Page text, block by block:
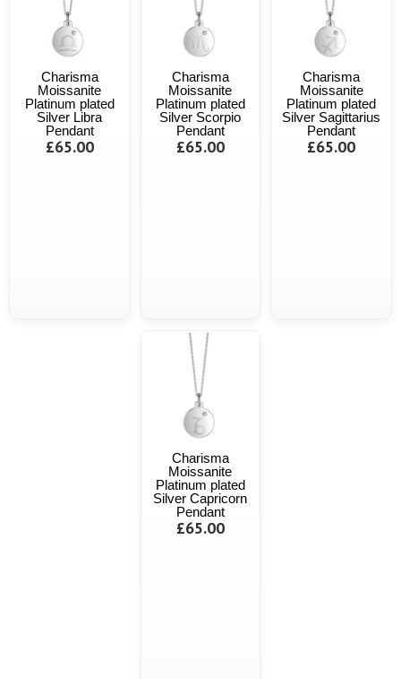
Charisma
Moissanite
Platinum plated
Silver Libra
Pendant
£65.00
Charisma
Moissanite
Platinum plated
Silver Scorpio
Pendant
£65.00
Charisma
Moissanite
Platinum plated
Silver Sagittarius
Pendant
£65.00
Charisma
Moissanite
Platinum plated
Silver Capricorn
Pendant
£65.00